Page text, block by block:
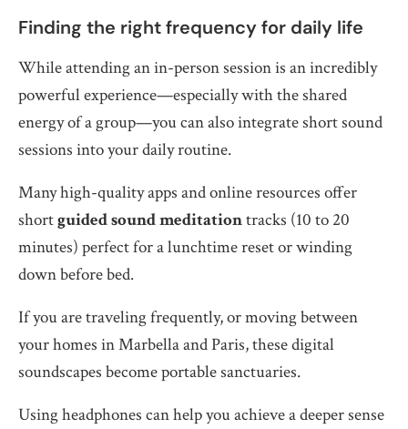
Finding the right frequency for daily life
While attending an in-person session is an incredibly
powerful experience—especially with the shared
energy of a group—you can also integrate short sound
sessions into your daily routine.
Many high-quality apps and online resources offer
shortguided sound meditationtracks (10 to 20
minutes) perfect for a lunchtime reset or winding
down before bed.
If you are traveling frequently, or moving between
your homes in Marbella and Paris, these digital
soundscapes become portable sanctuaries.
Using headphones can help you achieve a deeper sense